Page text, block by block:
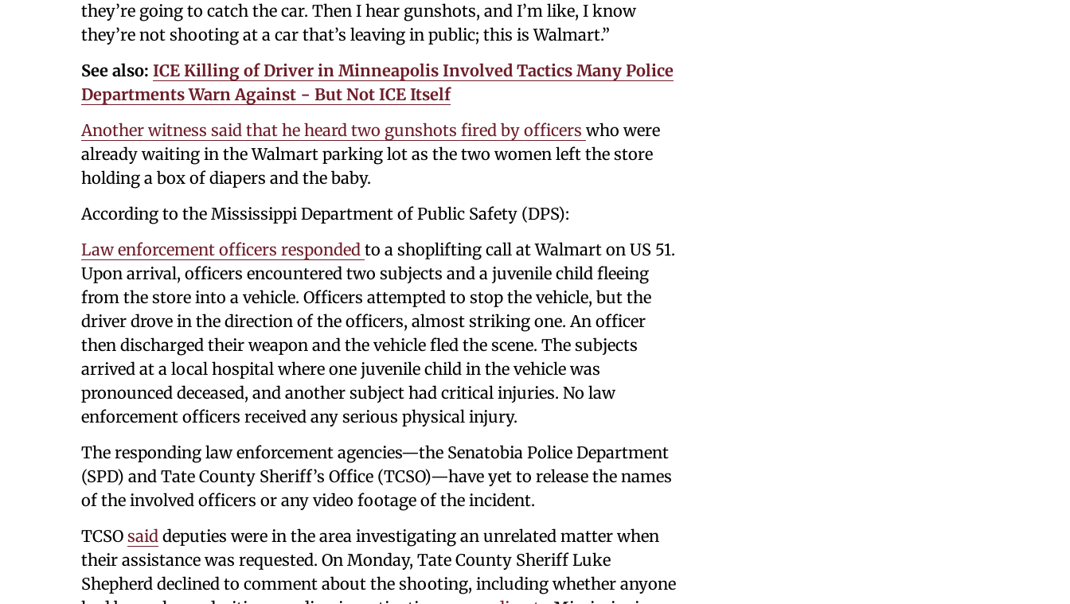
they’re going to catch the car. Then I hear gunshots, and I’m like, I know
they’re not shooting at a car that’s leaving in public; this is Walmart.”
See also: ICE Killing of Driver in Minneapolis Involved Tactics Many Police
Departments Warn Against − But Not ICE Itself
Another witness said that he heard two gunshots fired by officerswho were
already waiting in the Walmart parking lot as the two women left the store
holding a box of diapers and the baby.
According to the Mississippi Department of Public Safety (DPS):
Law enforcement officers responded to a shoplifting call at Walmart on US 51.
Upon arrival, officers encountered two subjects and a juvenile child fleeing
from the store into a vehicle. Officers attempted to stop the vehicle, but the
driver drove in the direction of the officers, almost striking one. An officer
then discharged their weapon and the vehicle fled the scene. The subjects
arrived at a local hospital where one juvenile child in the vehicle was
pronounced deceased, and another subject had critical injuries. No law
enforcement officers received any serious physical injury.
The responding law enforcement agencies—the Senatobia Police Department
(SPD) and Tate County Sheriff’s Office (TCSO)—have yet to release the names
of the involved officers or any video footage of the incident.
TCSO said deputies were in the area investigating an unrelated matter when
their assistance was requested. On Monday, Tate County Sheriff Luke
Shepherd declined to comment about the shooting, including whether anyone